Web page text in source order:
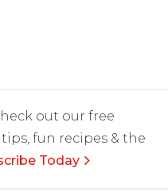
out our free
fun recipes & the
Today